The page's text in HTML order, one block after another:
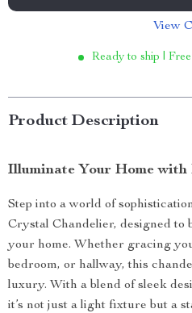
View
Ready to ship |
Product Description
Illuminate Your Home with
Step into a world of
Crystal Chandelier, designed to
your home. Whether gracing
bedroom, or hallway, this
luxury. With a blend of sleek
it’s not just a light fixture but a